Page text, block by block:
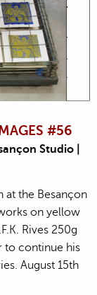
#56
Studio |
at the Besançon
on yellow
Rives 250g
to continue his
August 15th